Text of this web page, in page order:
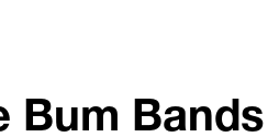
Bum Bands